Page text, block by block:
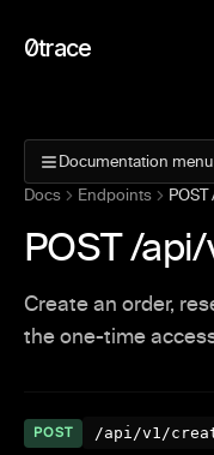
0trace
Documentation menu
Docs
Endpoints
POST /
Create an order,
the one-time
POST /api/v1/